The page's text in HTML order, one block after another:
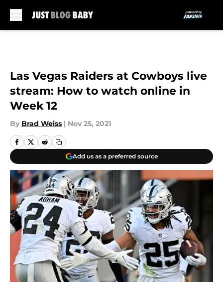
Las Vegas Raiders at Cowboys live
stream: How to watch online in
Week 12
By Brad Weiss | Nov 25, 2021
Add us as a preferred source